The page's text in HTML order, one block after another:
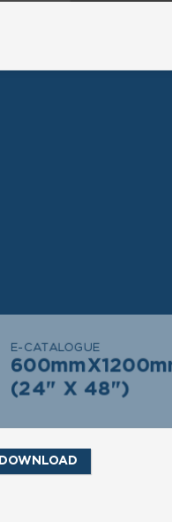
600mmX1200mm
(24" X 48")
E-CATALOGUE
(24" X 48")
SEND MESSAGE
DOWNLOAD